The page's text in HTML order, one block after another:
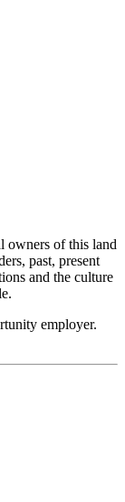
owners of this land
past, present
and the culture
employer.